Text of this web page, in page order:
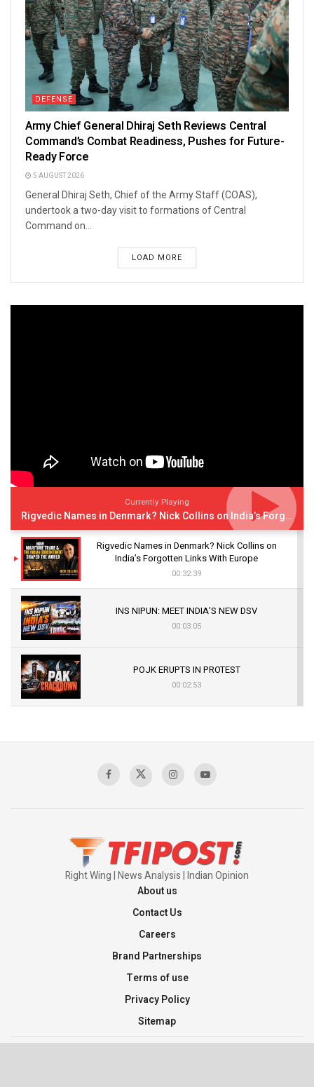
DEFENSE
Army Chief General Dhiraj Seth Reviews Central
Command’s Combat Readiness, Pushes for Future-
Ready Force
5 AUGUST 2026
General Dhiraj Seth, Chief of the Army Staff (COAS),
undertook a two-day visit to formations of Central
Command on...
LOAD MORE
Currently Playing
Rigvedic Names in Denmark? Nick Collins on India’s Forgotten Links With Europe
Rigvedic Names in Denmark? Nick Collins on
India’s Forgotten Links With Europe
00:32:39
INS NIPUN: MEET INDIA’S NEW DSV
00:03:05
POJK ERUPTS IN PROTEST
00:02:53
Sagar
Right Wing | News Analysis | Indian Opinion
About us
Contact Us
Careers
Brand Partnerships
Terms of use
Privacy Policy
Sitemap